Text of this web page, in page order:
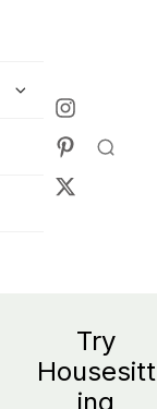
Try
Housesitt
ing